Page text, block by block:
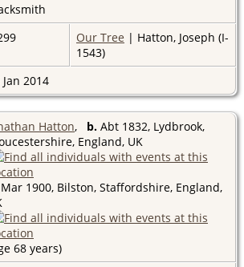
Our Tree | Hatton, Joseph (I-
1543)
Jan 2014
Hatton, b. Abt 1832, Lydbrook,
England, UK
Mar 1900, Bilston, Staffordshire, England,
68 years)